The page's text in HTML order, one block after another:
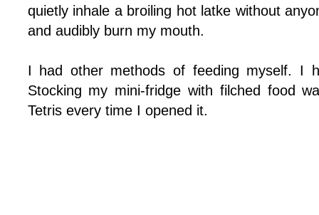
quietly inhale a broiling hot latke without
and audibly burn my mouth.
I had other methods of feeding myself. I
Stocking my mini-fridge with filched food
Tetris every time I opened it.